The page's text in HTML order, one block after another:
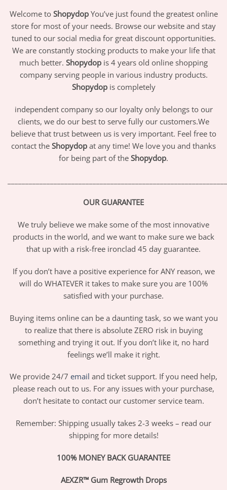
Welcome to Shopydop You’ve just found the greatest online
store for most of your needs. Browse our website and stay
tuned to our social media for great discount opportunities.
We are constantly stocking products to make your life that
much better. Shopydop is 4 years old online shopping
company serving people in various industry products.
Shopydopis completely
independent company so our loyalty only belongs to our
clients, we do our best to serve fully our customers.We
believe that trust between us is very important. Feel free to
contact the Shopydop at any time! We love you and thanks
for being part of the Shopydop.
OUR GUARANTEE
We truly believe we make some of the most innovative
products in the world, and we want to make sure we back
that up with a risk-free ironclad 45 day guarantee.
If you don’t have a positive experience for ANY reason, we
will do WHATEVER it takes to make sure you are 100%
satisfied with your purchase.
Buying items online can be a daunting task, so we want you
to realize that there is absolute ZERO risk in buying
something and trying it out. If you don’t like it, no hard
feelings we’ll make it right.
We provide 24/7 email and ticket support. If you need help,
please reach out to us. For any issues with your purchase,
don’t hesitate to contact our customer service team.
Remember: Shipping usually takes 2-3 weeks – read our
shipping for more details!
100% MONEY BACK GUARANTEE
AEXZR™ Gum Regrowth Drops